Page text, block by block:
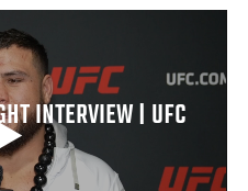
INTERVIEW | UFC